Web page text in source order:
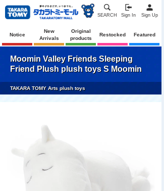
SEARCH Sign In Sign Up
Notice
New
Arrivals
Original
products
Restocked Featured
Moomin Valley Friends Sleeping
Friend Plush plush toys S Moomin
TAKARA TOMY Arts plush toys